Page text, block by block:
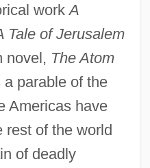
workA
Tale of Jerusalem
novel, The Atom
parable of the
Americas have
rest of the world
of deadly